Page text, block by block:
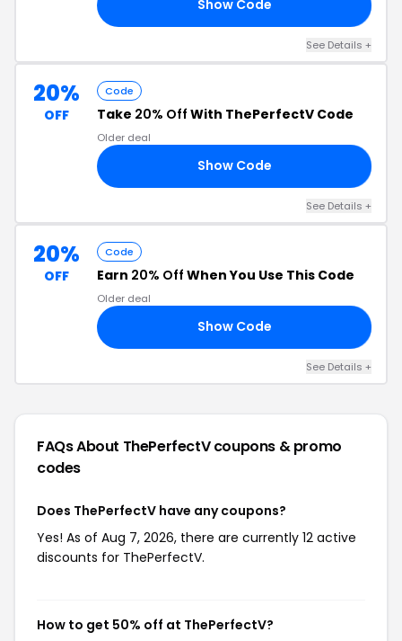
Show Code
See Details +
20%
OFF
Code
Take 20% Off With ThePerfectV Code
Older deal
Show Code
See Details +
20%
OFF
Code
Earn 20% Off When You Use This Code
Older deal
Show Code
See Details +
FAQs About ThePerfectVcoupons & promo
codes
Does ThePerfectV have any coupons?
Yes! As of Aug 7, 2026, there are currently 12 active
discounts for ThePerfectV.
How to get 50% off at ThePerfectV?